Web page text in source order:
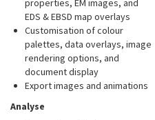
properties, EM images, and
EDS & EBSD map overlays
Customisation of colour
palettes, data overlays, image
rendering options, and
document display
Export images and animations
Analyse